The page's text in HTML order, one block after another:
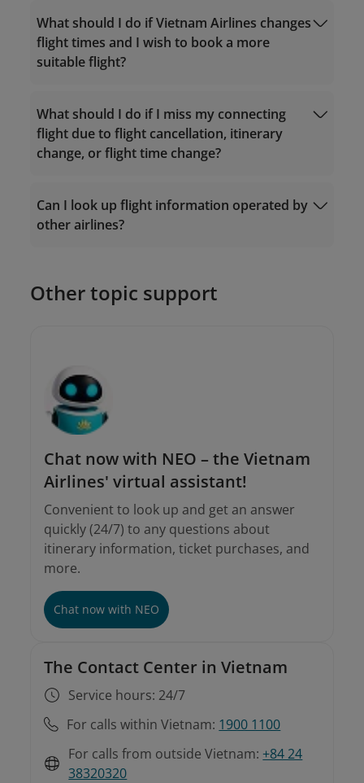
What should I do if Vietnam Airlines changes
flight times and I wish to book a more
suitable flight?
Request Form
What should I do if I miss my connecting
flight due to flight cancellation, itinerary
change, or flight time change?
The Contact Center: 19001100 (for calls
onlinesupport@vietnamairlines.com
Can I look up flight information operated by
other airlines?
Other topic support
Chat now with NEO – the Vietnam
Airlines' virtual assistant!
Convenient to look up and get an answer
quickly (24/7) to any questions about
itinerary information, ticket purchases, and
more.
Chat now with NEO
The Contact Center in Vietnam
Service hours: 24/7
For calls within Vietnam: 1900 1100
For calls from outside Vietnam: +84 24
38320320